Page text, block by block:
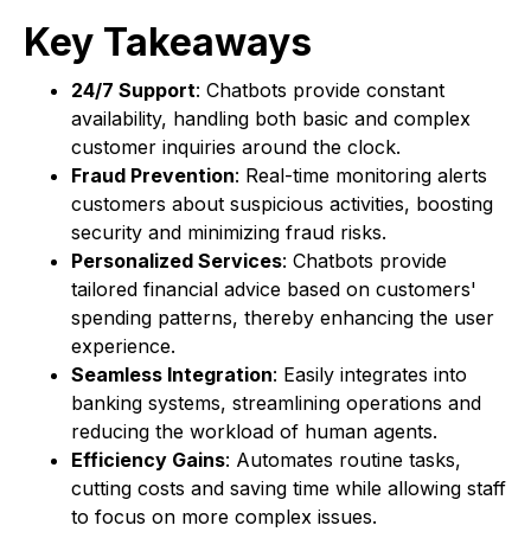
Key Takeaways
24/7 Support: Chatbots provide constant
availability, handling both basic and complex
customer inquiries around the clock.
Fraud Prevention: Real-time monitoring alerts
customers about suspicious activities, boosting
security and minimizing fraud risks.
Personalized Services: Chatbots provide
tailored financial advice based on customers'
spending patterns, thereby enhancing the user
experience.
Seamless Integration: Easily integrates into
banking systems, streamlining operations and
reducing the workload of human agents.
Efficiency Gains: Automates routine tasks,
cutting costs and saving time while allowing staff
to focus on more complex issues.